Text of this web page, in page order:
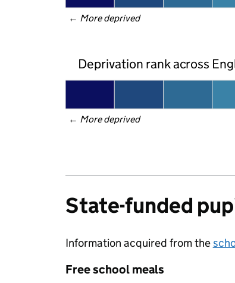
← More deprived
Deprivation rank across
← More deprived
State-funded
Information acquired from the
Free school meals